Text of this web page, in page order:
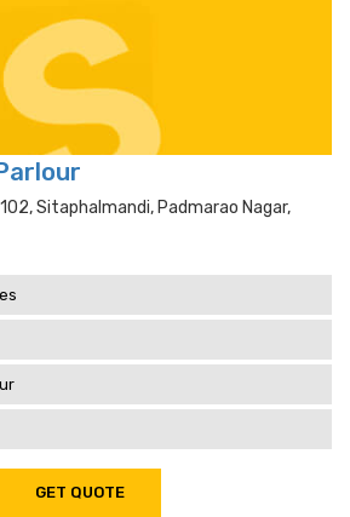
Sitaphalmandi, Padmarao Nagar,
GET QUOTE